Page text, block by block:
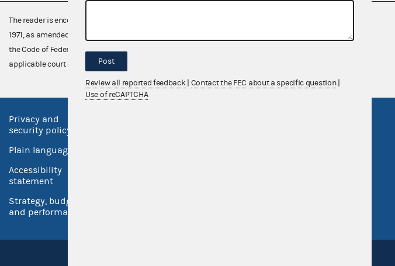
The reader is encouraged also to consult the Federal Election Campaign Act of
1971, as amended (52 U.S.C. 30101 et seq.), Commission regulations (Title 11 of
the Code of Federal Regulations), Commission advisory opinions and
applicable court decisions.
Privacy and
security policy
Plain language
Accessibility
statement
Strategy, budget
and performance
Post
Review all reported feedback Contact the FEC about a specific question
Use of reCAPTCHA